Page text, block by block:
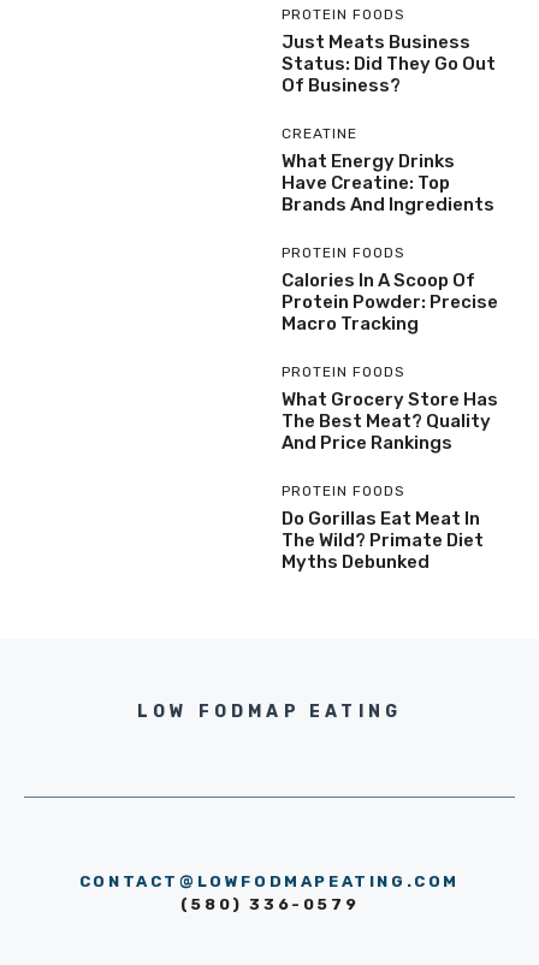
PROTEIN FOODS
Just Meats Business
Status: Did They Go Out
Of Business?
CREATINE
What Energy Drinks
Have Creatine: Top
Brands And Ingredients
PROTEIN FOODS
Calories In A Scoop Of
Protein Powder: Precise
Macro Tracking
PROTEIN FOODS
What Grocery Store Has
The Best Meat? Quality
And Price Rankings
PROTEIN FOODS
Do Gorillas Eat Meat In
The Wild? Primate Diet
Myths Debunked
LOW FODMAP EATING
CONTACT@LOWFODMAPEATING.COM
(580) 336-0579